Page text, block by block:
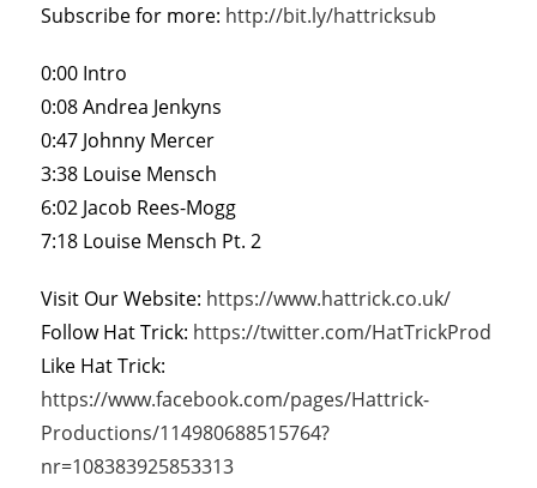
Subscribe for more: http://bit.ly/hattricksub
0:00 Intro
0:08 Andrea Jenkyns
0:47 Johnny Mercer
3:38 Louise Mensch
6:02 Jacob Rees-Mogg
7:18 Louise Mensch Pt. 2
Visit Our Website: https://www.hattrick.co.uk/
Follow Hat Trick: https://twitter.com/HatTrickProd
Like Hat Trick:
https://www.facebook.com/pages/Hattrick-
Productions/114980688515764?
nr=108383925853313